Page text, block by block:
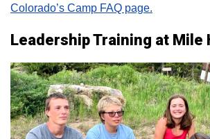
Colorado’s Camp FAQ page.
Leadership Training at Mile